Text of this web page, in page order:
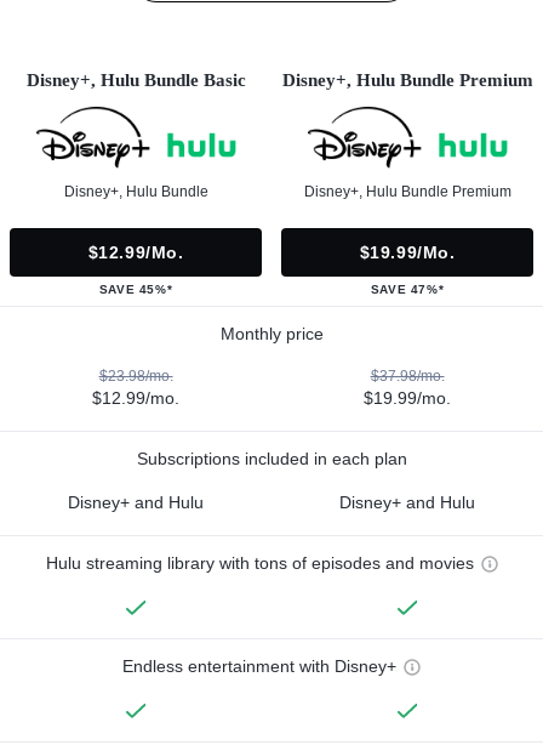
Disney+, Hulu Bundle Basic
Disney+, Hulu Bundle
$12.99/mo.
SAVE 45%*
Disney+, Hulu Bundle Premium
Disney+, Hulu Bundle Premium
$19.99/mo.
SAVE 47%*
Monthly price
$23.98/mo.
$12.99/mo.
$37.98/mo.
$19.99/mo.
Subscriptions included in each plan
Disney+ and Hulu Disney+ and Hulu
Hulu streaming library with tons of episodes and movies
Endless entertainment with Disney+